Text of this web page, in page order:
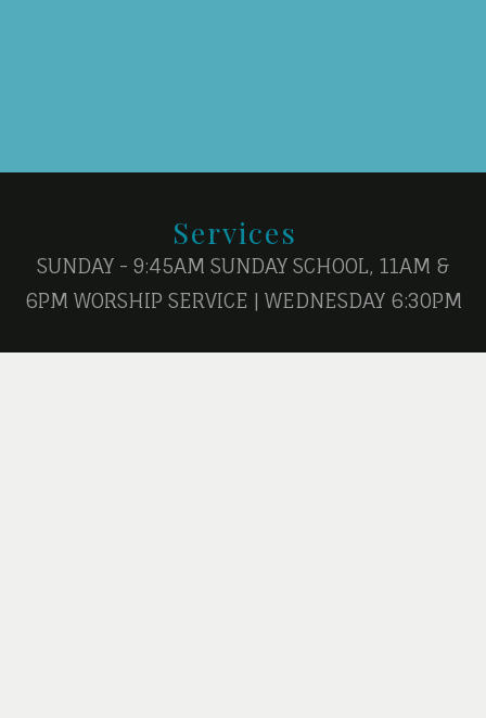
Services
SUNDAY - 9:45AM SUNDAY SCHOOL, 11AM &
6PM WORSHIP SERVICE | WEDNESDAY 6:30PM